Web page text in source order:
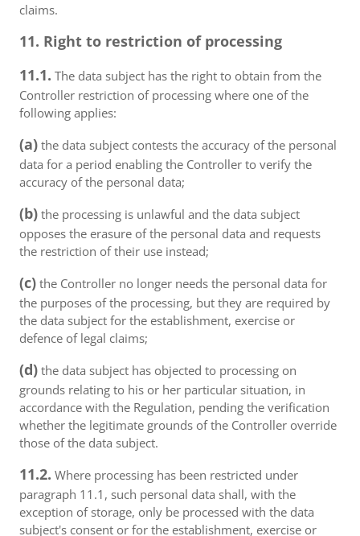
claims.
11. Right to restriction of processing
11.1. The data subject has the right to obtain from the
Controller restriction of processing where one of the
following applies:
(a) the data subject contests the accuracy of the personal
data for a period enabling the Controller to verify the
accuracy of the personal data;
(b) the processing is unlawful and the data subject
opposes the erasure of the personal data and requests
the restriction of their use instead;
(c) the Controller no longer needs the personal data for
the purposes of the processing, but they are required by
the data subject for the establishment, exercise or
defence of legal claims;
(d) the data subject has objected to processing on
grounds relating to his or her particular situation, in
accordance with the Regulation, pending the verification
whether the legitimate grounds of the Controller override
those of the data subject.
11.2. Where processing has been restricted under
paragraph 11.1, such personal data shall, with the
exception of storage, only be processed with the data
subject's consent or for the establishment, exercise or